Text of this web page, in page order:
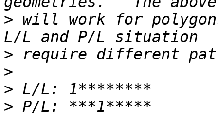
> will work for
>
>
>
>